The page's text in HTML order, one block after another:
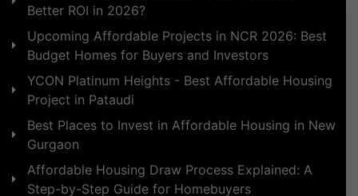
Better ROI in 2026?
Upcoming Affordable Projects in NCR 2026: Best
Budget Homes for Buyers and Investors
YCON Platinum Heights - Best Affordable Housing
Project in Pataudi
Best Places to Invest in Affordable Housing in New
Gurgaon
Affordable Housing Draw Process Explained: A
Step-by-Step Guide for Homebuyers